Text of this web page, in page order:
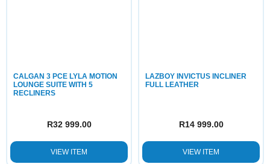
CALGAN 3 PCE LYLA MOTION
LOUNGE SUITE WITH 5
RECLINERS
R32 999.00
VIEW ITEM
LAZBOY INVICTUS INCLINER
FULL LEATHER
R14 999.00
VIEW ITEM